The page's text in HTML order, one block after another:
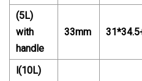
(5L)
with
handle
33mm
l(10L)